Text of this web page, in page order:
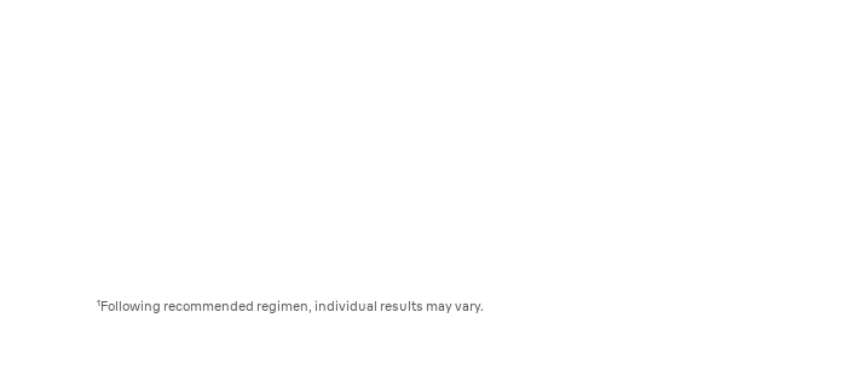
¹Following recommended regimen, individual results may vary.